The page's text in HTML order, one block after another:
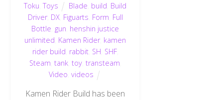
Toku ,Toys Blade build Build
Driver, DX, Figuarts Form Full
Bottle gun henshin justice
unlimited Kamen Rider, kamen
rider build rabbit, SH SHF,
Steam tank, toy, transteam
Video videos
Kamen Rider Build has been